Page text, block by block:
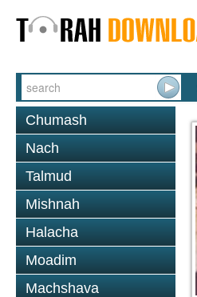
Chumash
Nach
Talmud
Mishnah
Halacha
Moadim
Machshava